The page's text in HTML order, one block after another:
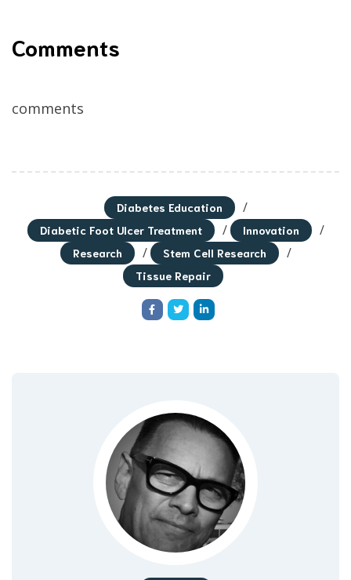
Comments
comments
Diabetes Education /
Diabetic Foot Ulcer Treatment / Innovation /
Research / Stem Cell Research /
Tissue Repair